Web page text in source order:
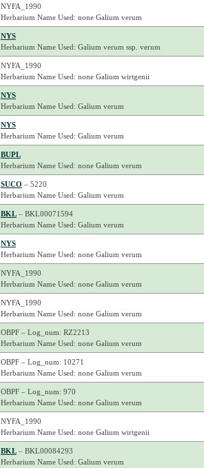
NYFA_1990
Herbarium Name Used: none Galium verum
NYS
Herbarium Name Used: Galium verum ssp. verum
NYFA_1990
Herbarium Name Used: none Galium wirtgenii
NYS
Herbarium Name Used: Galium verum
NYS
Herbarium Name Used: Galium verum
BUPL
Herbarium Name Used: none Galium verum
SUCO – 5220
Herbarium Name Used: Galium verum
BKL– BKL00071594
Herbarium Name Used: Galium verum
NYS
Herbarium Name Used: none Galium verum
NYFA_1990
Herbarium Name Used: none Galium verum
NYFA_1990
Herbarium Name Used: none Galium verum
OBPF – Log_num: RZ2213
Herbarium Name Used: none Galium verum
OBPF – Log_num: 10271
Herbarium Name Used: none Galium verum
OBPF – Log_num: 970
Herbarium Name Used: none Galium verum
NYFA_1990
Herbarium Name Used: none Galium wirtgenii
BKL– BKL00084293
Herbarium Name Used: Galium verum